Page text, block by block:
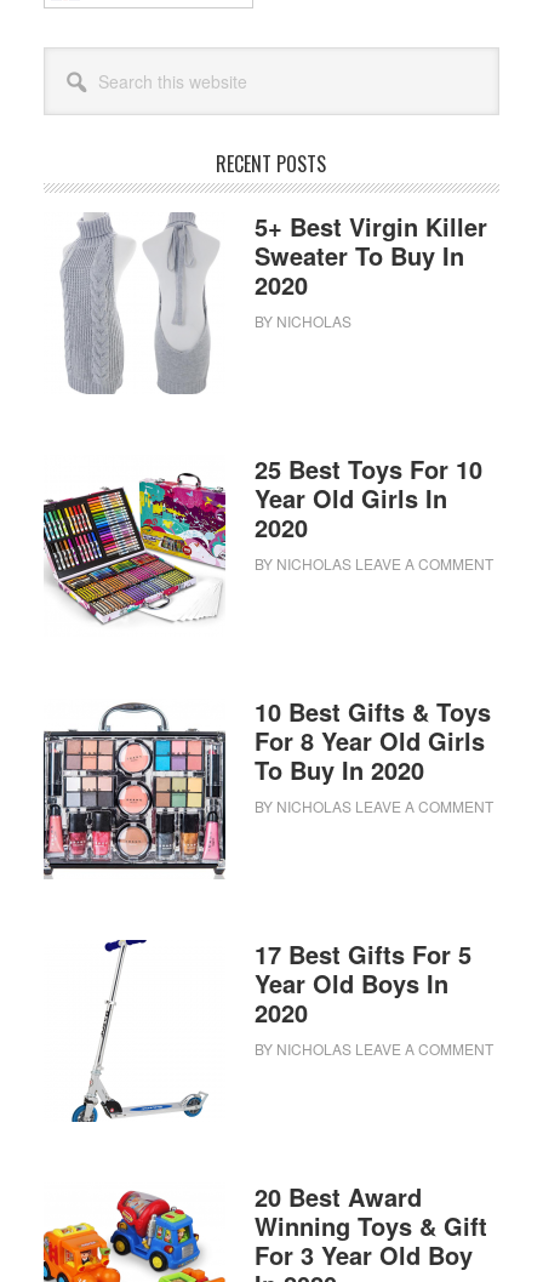
this
website
RECENT POSTS
5+ Best Virgin Killer
Sweater To Buy In
2020
BY NICHOLAS
25 Best Toys For 10
Year Old Girls In
2020
BY NICHOLAS LEAVE A COMMENT
10 Best Gifts & Toys
For 8 Year Old Girls
To Buy In 2020
BY NICHOLAS LEAVE A COMMENT
17 Best Gifts For 5
Year Old Boys In
2020
BY NICHOLAS LEAVE A COMMENT
20 Best Award
Winning Toys & Gift
For 3 Year Old Boy